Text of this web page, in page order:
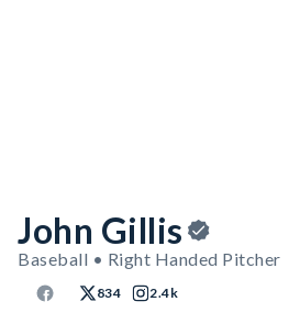
John Gillis
Baseball • Right Handed Pitcher
834 2.4k